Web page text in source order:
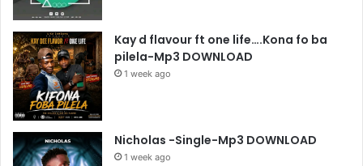
Kay d flavour ft one life….Kona fo ba
pilela-Mp3 DOWNLOAD
1 week ago
Nicholas -Single-Mp3 DOWNLOAD
1 week ago